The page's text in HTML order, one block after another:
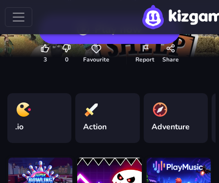
3 0 Favourite Report Share
.io Action Adventure